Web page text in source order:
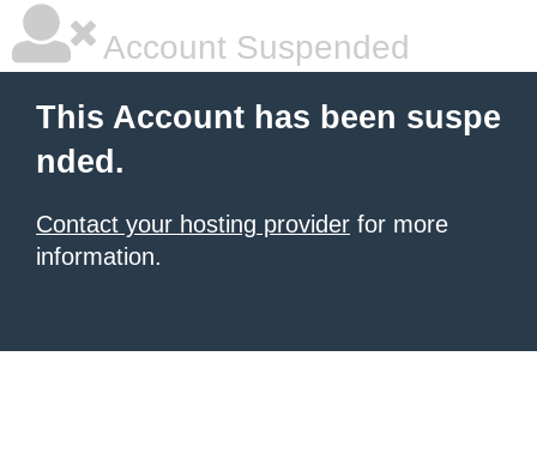
Account Suspended
This Account has been suspe
nded.
Contact your hosting provider for more
information.